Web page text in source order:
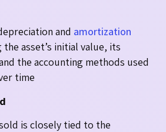
and amortization
asset’s initial value, its
the accounting methods used
time
is closely tied to the